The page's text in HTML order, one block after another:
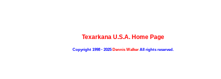
Texarkana U.S.A. Home Page
Copyright 1998 - 2025Dennis Walker All rights reserved.